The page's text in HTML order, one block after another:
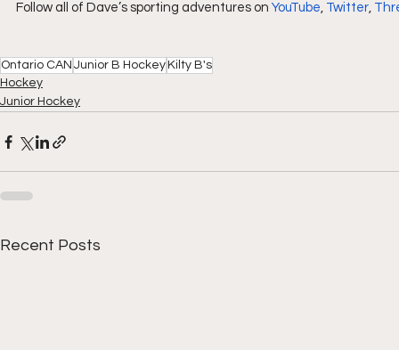
Follow all of Dave’s sporting adventures on YouTube, Twitter,
Ontario CAN Junior B Hockey Kilty B's
Hockey
Junior Hockey
Recent Posts